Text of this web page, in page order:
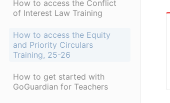
How to access the Conflict
of Interest Law Training
How to access the Equity
and Priority Circulars
Training, 25-26
How to get started with
GoGuardian for Teachers